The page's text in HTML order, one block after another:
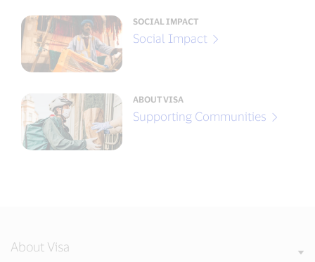
SOCIAL IMPACT
Social Impact
ABOUT VISA
Supporting Communities
About Visa